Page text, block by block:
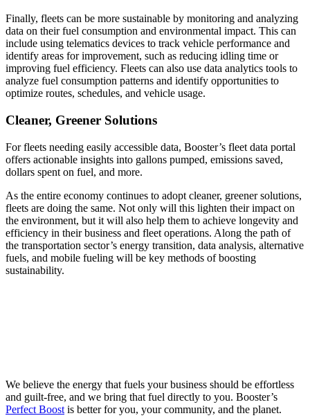
Finally, fleets can be more sustainable by monitoring and analyzing
data on their fuel consumption and environmental impact. This can
include using telematics devices to track vehicle performance and
identify areas for improvement, such as reducing idling time or
improving fuel efficiency. Fleets can also use data analytics tools to
analyze fuel consumption patterns and identify opportunities to
optimize routes, schedules, and vehicle usage.
Cleaner, Greener Solutions
For fleets needing easily accessible data, Booster’s fleet data portal
offers actionable insights into gallons pumped, emissions saved,
dollars spent on fuel, and more.
As the entire economy continues to adopt cleaner, greener solutions,
fleets are doing the same. Not only will this lighten their impact on
the environment, but it will also help them to achieve longevity and
efficiency in their business and fleet operations. Along the path of
the transportation sector’s energy transition, data analysis, alternative
fuels, and mobile fueling will be key methods of boosting
sustainability.
We believe the energy that fuels your business should be effortless
and guilt-free, and we bring that fuel directly to you. Booster’s
Perfect Boost is better for you, your community, and the planet.